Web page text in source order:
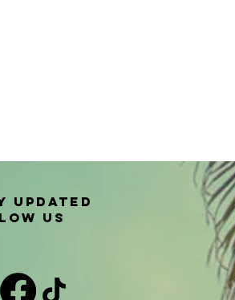
updated
us